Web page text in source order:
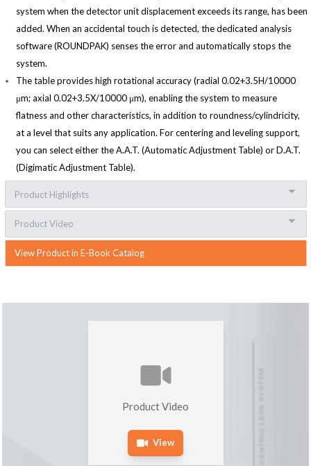
system when the detector unit displacement exceeds its range, has been
added. When an accidental touch is detected, the dedicated analysis
software (ROUNDPAK) senses the error and automatically stops the
system.
The table provides high rotational accuracy (radial 0.02+3.5H/10000
μm; axial 0.02+3.5X/10000 μm), enabling the system to measure
flatness and other characteristics, in addition to roundness/cylindricity,
at a level that suits any application. For centering and leveling support,
you can select either the A.A.T. (Automatic Adjustment Table) or D.A.T.
(Digimatic Adjustment Table).
Product Highlights
Product Video
View Product in E-Book Catalog
Product Video
View